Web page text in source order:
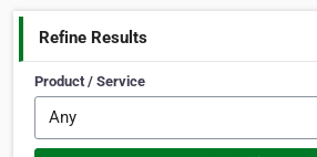
Refine Results
Product / Service